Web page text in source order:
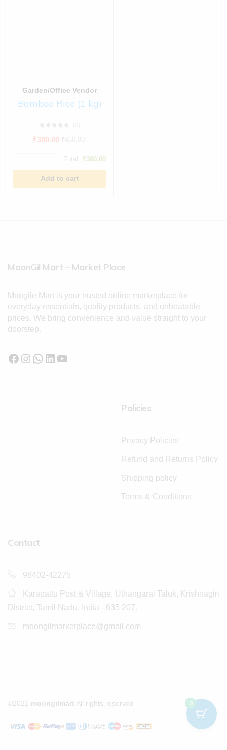
Garden/Office Vendor
Bamboo Rice (1 kg)
₹380.00
₹380.00
Add to cart
MoonGil Mart – Market Place
Moogile Mart is your trusted online marketplace for
everyday essentials, quality products, and unbeatable
prices. We bring convenience and value straight to your
doorstep.
Policies
Privacy Policies
Refund and Returns Policy
Shipping policy
Terms & Conditions
Contact
98402-42275
Karapattu Post & Village, Uthangarai Taluk, Krishnagiri
District, Tamil Nadu, India - 635 207.
moongilmarketplace@gmail.com
©2021 moongilmart All rights reserved 0